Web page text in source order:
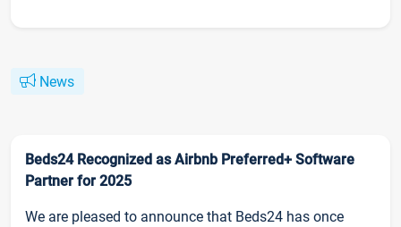
News
Beds24 Recognized as Airbnb Preferred+ Software
Partner for 2025
We are pleased to announce that Beds24 has once